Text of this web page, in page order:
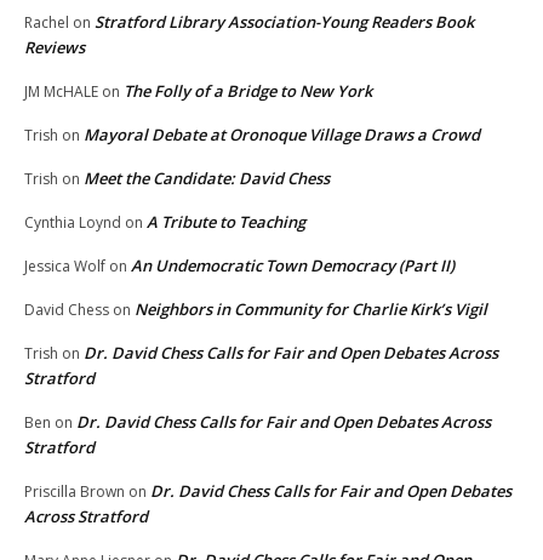
Rachel on Stratford Library Association-Young Readers Book
Reviews
JM McHALE on The Folly of a Bridge to New York
Trish on Mayoral Debate at Oronoque Village Draws a Crowd
Trish on Meet the Candidate: David Chess
Cynthia Loynd on A Tribute to Teaching
Jessica Wolf on An Undemocratic Town Democracy (Part II)
David Chess on Neighbors in Community for Charlie Kirk’s Vigil
Trish on Dr. David Chess Calls for Fair and Open Debates Across
Stratford
Ben on Dr. David Chess Calls for Fair and Open Debates Across
Stratford
Priscilla Brown on Dr. David Chess Calls for Fair and Open Debates
Across Stratford